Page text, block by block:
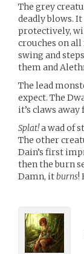
The grey
deadly blows.
protectively,
crouches on
swing and
them and
The lead
expect. The
it’s claws
Splat!a wad of
The other
Dain’s first
then the burn
Damn, itburns!